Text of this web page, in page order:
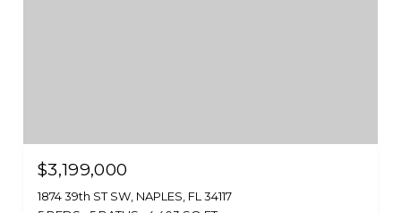
$3,199,000
1874 39th ST SW, NAPLES, FL 34117